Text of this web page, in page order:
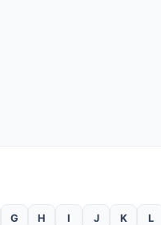
G H I J K L